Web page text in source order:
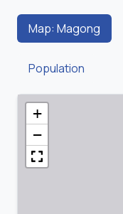
Map: Magong
Population
+
−